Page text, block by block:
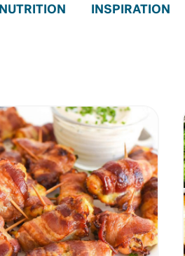
NUTRITION INSPIRATION